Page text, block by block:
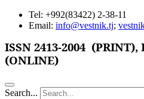
Tel: +992(83422) 2-38-11
Email: info@vestnik.tj;
ISSN 2413-2004 (PRINT),
(ONLINE)
Search...